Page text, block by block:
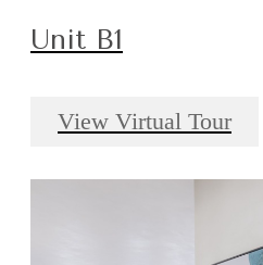
Unit B1
View Virtual Tour